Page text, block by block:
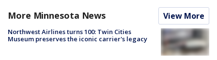
More Minnesota News View More
Northwest Airlines turns 100: Twin Cities
Museum preserves the iconic carrier's legacy